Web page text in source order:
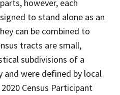
however, each
to stand alone as an
can be combined to
tracts are small,
subdivisions of a
were defined by local
Census Participant